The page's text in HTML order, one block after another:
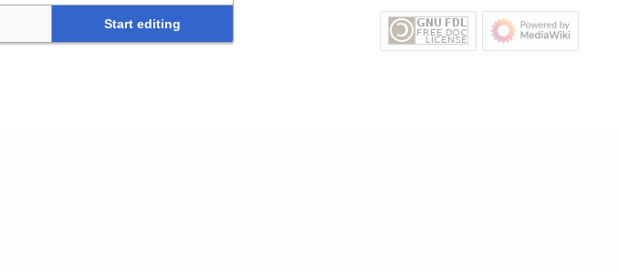
Start editing